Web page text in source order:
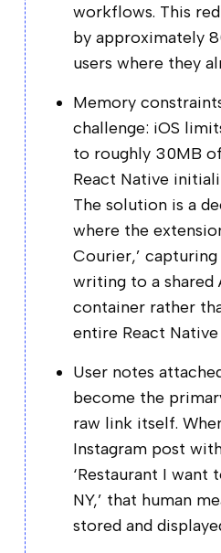
workflows. This
by approximately
users where they
Memory
challenge: iOS
to roughly 30MB
React Native
The solution is a
where the
Courier,’ capturing
writing to a shared
container rather
entire React Native
User notes
become the
raw link itself.
Instagram post
‘Restaurant I
NY,’ that human
stored and